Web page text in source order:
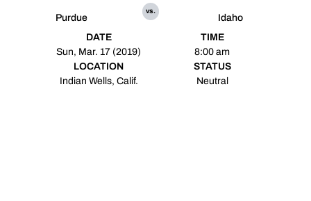
Purdue
vs.
Idaho
DATE
Sun, Mar. 17 (2019)
TIME
8:00 am
LOCATION
Indian Wells, Calif.
STATUS
Neutral